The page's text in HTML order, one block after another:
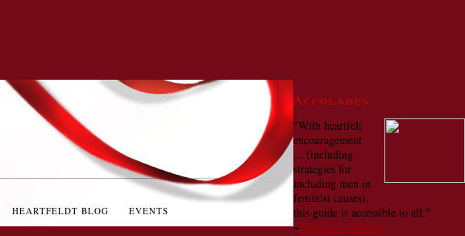
HEARTFELDT BLOG EVENTS
Accolades
"With heartfelt
encouragement
... (including
strategies for
including men in
feminist causes),
this guide is accessible to all."
~Publisher's Weekly